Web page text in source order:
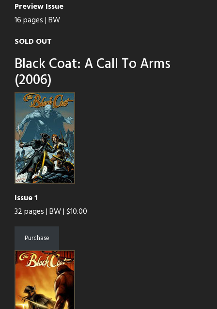
Preview Issue
16 pages | BW
SOLD OUT
Black Coat: A Call To Arms
(2006)
Issue 1
32 pages | BW | $10.00
Purchase